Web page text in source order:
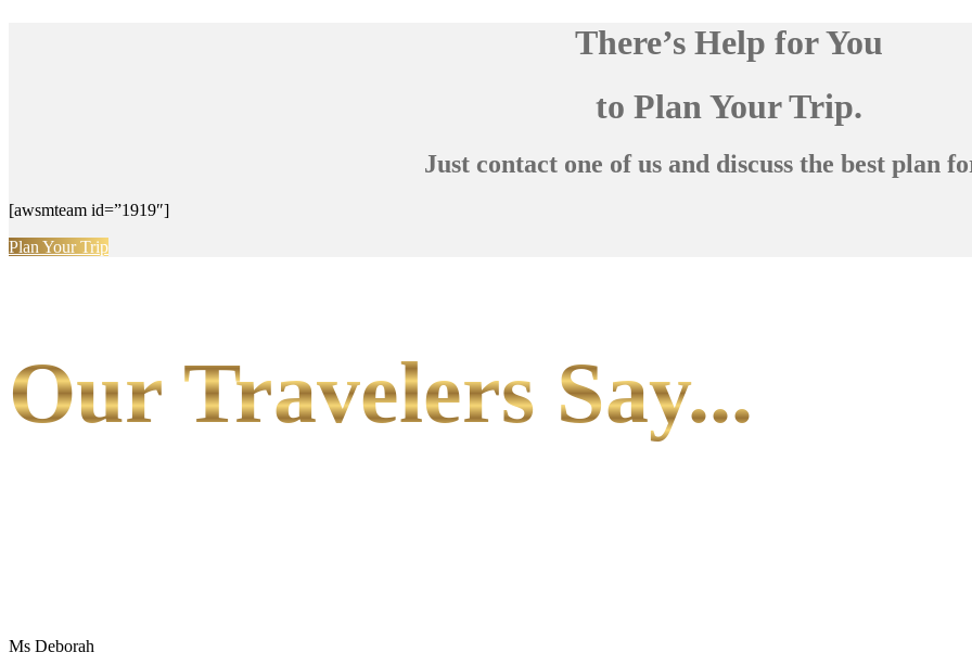
There’s Help for You
to Plan Your Trip.
Just contact one of us and discuss the best plan
[awsmteam id=”1919″]
Plan Your Trip
Our Travelers Say...
Ms Deborah